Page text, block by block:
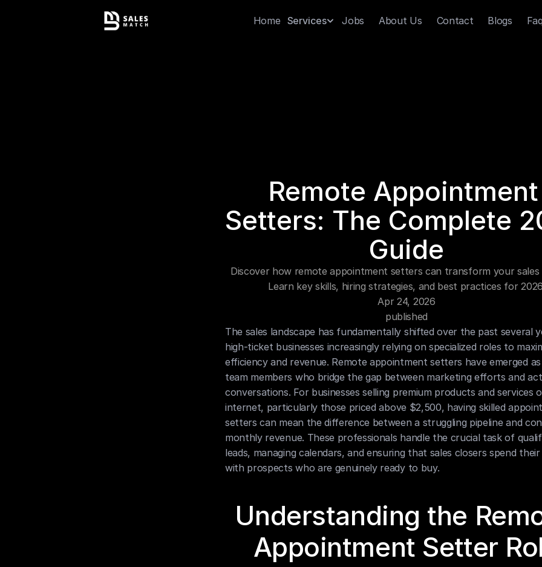
Home Services Jobs About Us Contact Blogs
Remote Appointment
Setters: The Complete
Guide
Discover how remote appointment setters can transform your sales
Learn key skills, hiring strategies, and best practices for
Apr 24, 2026
published
The sales landscape has fundamentally shifted over the past several
high-ticket businesses increasingly relying on specialized roles to
efficiency and revenue. Remote appointment setters have emerged
team members who bridge the gap between marketing efforts and
conversations. For businesses selling premium products and services
internet, particularly those priced above $2,500, having skilled
setters can mean the difference between a struggling pipeline and
monthly revenue. These professionals handle the crucial task of
leads, managing calendars, and ensuring that sales closers spend
with prospects who are genuinely ready to buy.
Understanding the
Appointment Setter